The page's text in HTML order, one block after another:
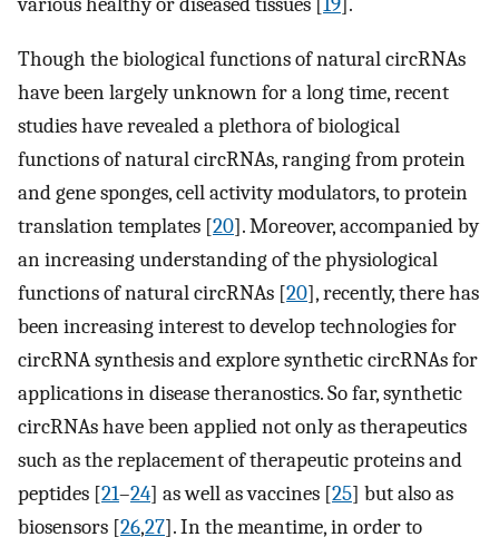
Though the biological functions of natural circRNAs
have been largely unknown for a long time, recent
studies have revealed a plethora of biological
functions of natural circRNAs, ranging from protein
and gene sponges, cell activity modulators, to protein
translation templates [20]. Moreover, accompanied by
an increasing understanding of the physiological
functions of natural circRNAs [20], recently, there has
been increasing interest to develop technologies for
circRNA synthesis and explore synthetic circRNAs for
applications in disease theranostics. So far, synthetic
circRNAs have been applied not only as therapeutics
such as the replacement of therapeutic proteins and
peptides [21–24] as well as vaccines [25] but also as
biosensors [26,27]. In the meantime, in order to